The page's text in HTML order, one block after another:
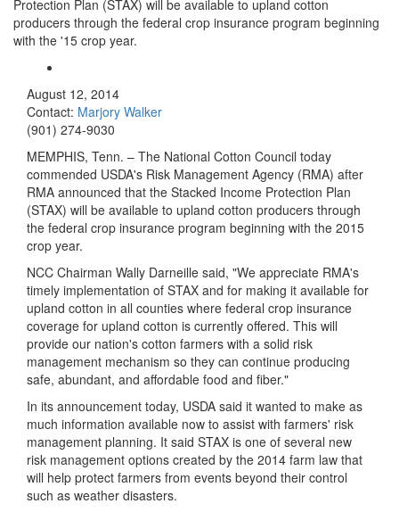
Protection Plan (STAX) will be available to upland cotton
producers through the federal crop insurance program beginning
with the '15 crop year.
August 12, 2014
Contact: Marjory Walker
(901) 274-9030
MEMPHIS, Tenn. – The National Cotton Council today
commended USDA's Risk Management Agency (RMA) after
RMA announced that the Stacked Income Protection Plan
(STAX) will be available to upland cotton producers through
the federal crop insurance program beginning with the 2015
crop year.
NCC Chairman Wally Darneille said, "We appreciate RMA's
timely implementation of STAX and for making it available for
upland cotton in all counties where federal crop insurance
coverage for upland cotton is currently offered. This will
provide our nation's cotton farmers with a solid risk
management mechanism so they can continue producing
safe, abundant, and affordable food and fiber."
In its announcement today, USDA said it wanted to make as
much information available now to assist with farmers' risk
management planning. It said STAX is one of several new
risk management options created by the 2014 farm law that
will help protect farmers from events beyond their control
such as weather disasters.